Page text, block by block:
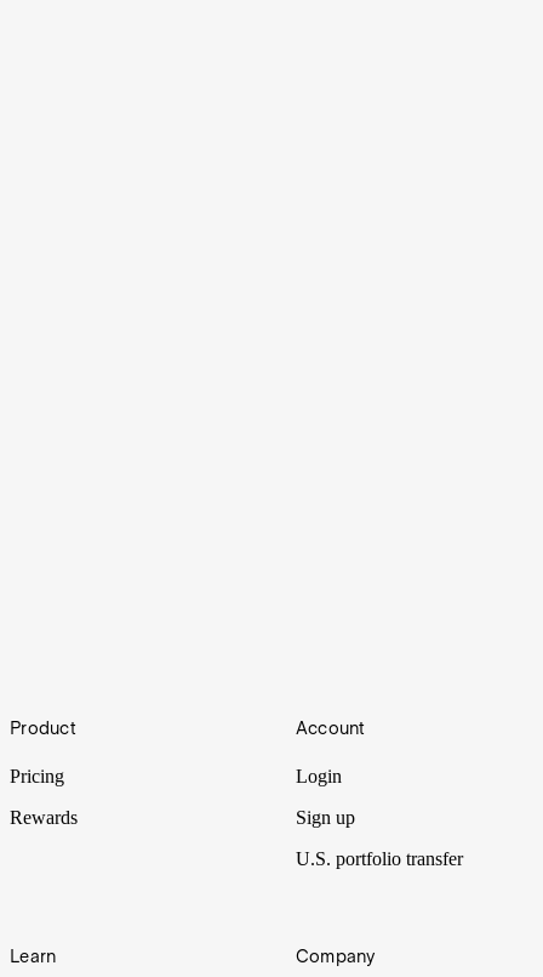
Nvidia reported yet another blowout quarter. So why does Wall
Footer
Product
Pricing
Rewards
Account
Login
Sign up
U.S. portfolio transfer
Learn Company